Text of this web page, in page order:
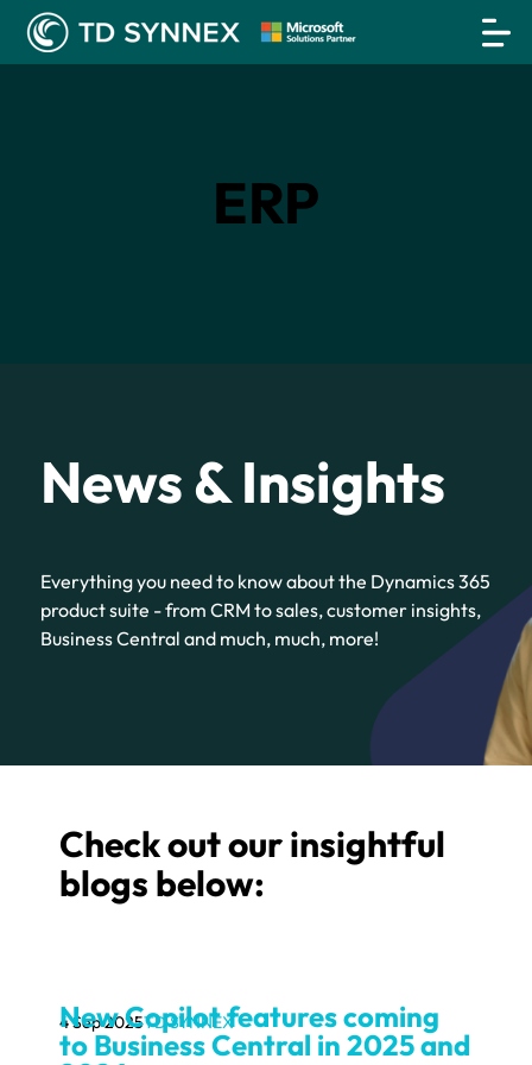
ERP
News & Insights
Everything you need to know about the Dynamics 365
product suite - from CRM to sales, customer insights,
Business Central and much, much, more!
Check out our insightful
blogs below:
New Copilot features coming
to Business Central in 2025 and
4 Sep 2025TD SYNNEX